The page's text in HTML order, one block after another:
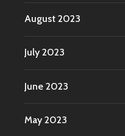
August 2023
July 2023
June 2023
May 2023